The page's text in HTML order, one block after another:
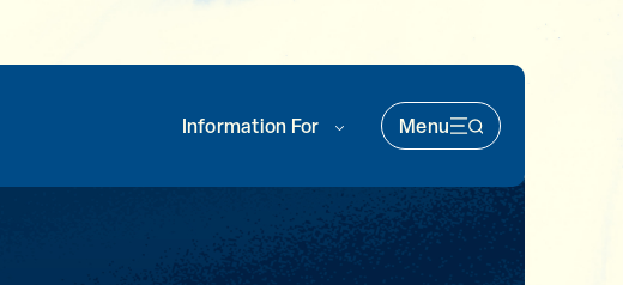
Information For Menu
Main Nav (soka)